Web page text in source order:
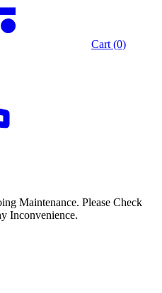
Cart (0)
Maintenance. Please Check
Inconvenience.